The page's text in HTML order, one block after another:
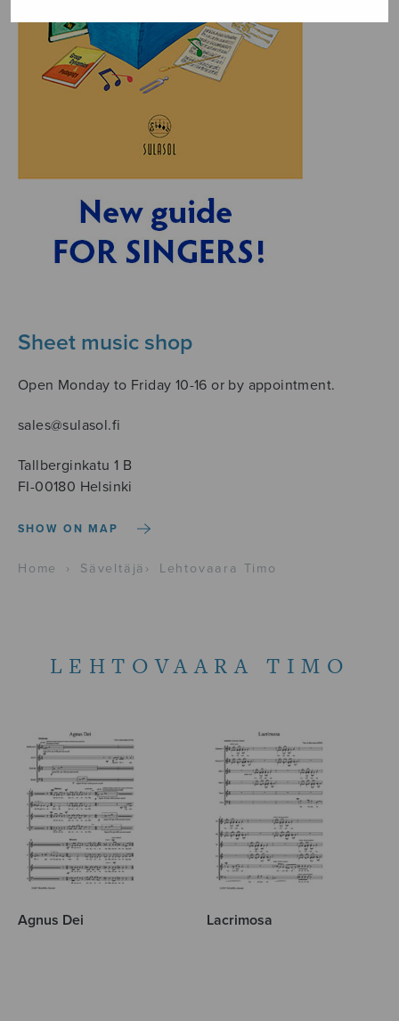
Sheet music shop
Open Monday to Friday 10-16 or by appointment.
sales@sulasol.fi
Tallberginkatu 1 B
FI-00180 Helsinki
SHOW ON MAP
Home › Säveltäjä › Lehtovaara Timo
LEHTOVAARA TIMO
Agnus Dei Lacrimosa